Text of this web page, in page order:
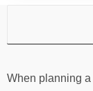
When planning